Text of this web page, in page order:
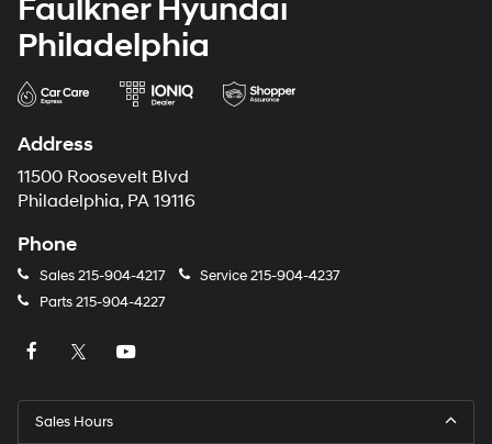
Faulkner Hyundai
Philadelphia
Address
11500 Roosevelt Blvd
Philadelphia, PA 19116
Phone
Sales215-904-4217 Service215-904-4237
Parts215-904-4227
Sales Hours